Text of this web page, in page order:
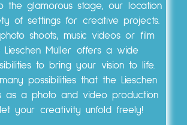
the glamorous stage, our location
of settings for creative projects.
shoots, music videos or film
Lieschen Müller offers a wide
to bring your vision to life.
possibilities that the Lieschen
as a photo and video production
your creativity unfold freely!